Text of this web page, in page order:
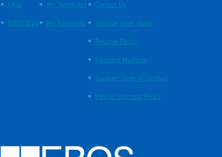
FAQs
EBOS Blog
My Templates
My Payments
Contact Us
Website User Guide
Returns Policy
Payment Methods
Supplier Code of Conduct
Ethical Sourcing Policy